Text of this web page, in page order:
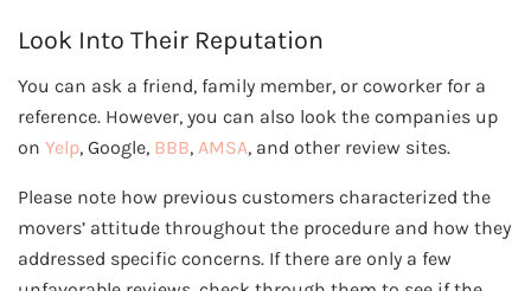
Look Into Their Reputation
You can ask a friend, family member, or coworker for a
reference. However, you can also look the companies up
on Yelp, Google, BBB, AMSA, and other review sites.
Please note how previous customers characterized the
movers’ attitude throughout the procedure and how they
addressed specific concerns. If there are only a few